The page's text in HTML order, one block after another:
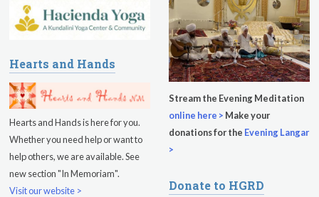
Sadhana
Kundalini Yoga with Noor Singh
Evening Program
Kundalini Yoga with Dr. Kartar Singh
August 14, 2026
Sadhana
Hearts and Hands
Hearts and Hands is here for you.
Whether you need help or want to
help others, we are available. See
new section "In Memoriam".
Visit our website >
Stream the Evening Meditation
online here > Make your
donations for the Evening Langar
>
Donate to HGRD